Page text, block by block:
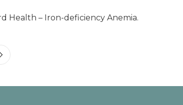
Health – Iron-deficiency Anemia.